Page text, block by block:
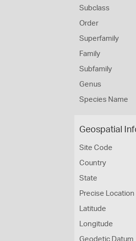
Subclass
Order
Superfamily
Family
Subfamily
Genus
Species Name
Geospatial
Site Code
Country
State
Precise Location
Latitude
Longitude
Geodetic Datum